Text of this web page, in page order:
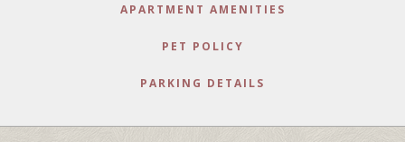
APARTMENT AMENITIES
PET POLICY
PARKING DETAILS